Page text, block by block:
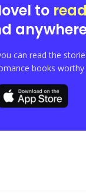
to
can read the
books